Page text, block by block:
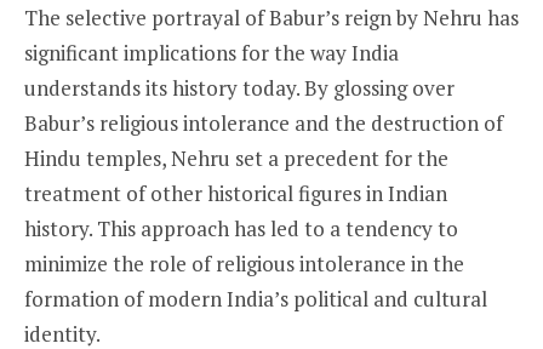
The selective portrayal of Babur’s reign by Nehru has
significant implications for the way India
understands its history today. By glossing over
Babur’s religious intolerance and the destruction of
Hindu temples, Nehru set a precedent for the
treatment of other historical figures in Indian
history. This approach has led to a tendency to
minimize the role of religious intolerance in the
formation of modern India’s political and cultural
identity.